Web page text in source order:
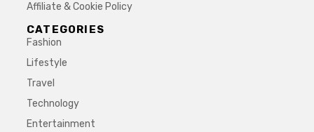
Affiliate & Cookie Policy
CATEGORIES
Fashion
Lifestyle
Travel
Technology
Entertainment